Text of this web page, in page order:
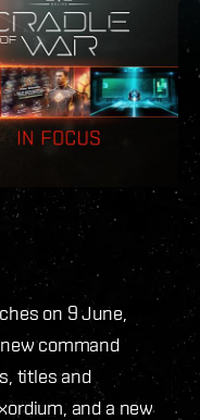
on 9 June,
command
titles and
and a new